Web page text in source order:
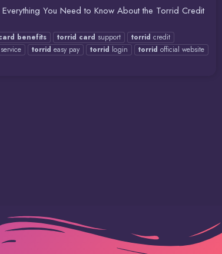
You Need to Know About the Torrid Credit
benefits torrid card support torrid credit
torrid easy pay torrid login torrid official website